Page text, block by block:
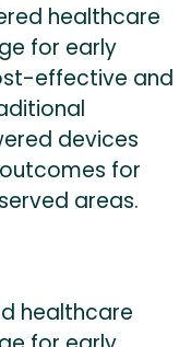
healthcare
for early
effective and
devices
for
areas.
healthcare